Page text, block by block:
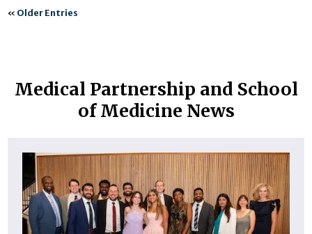
« Older Entries
Medical Partnership and School
of Medicine News